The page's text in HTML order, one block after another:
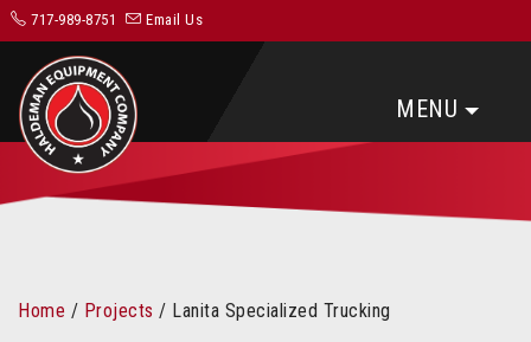
717-989-8751 Email Us
MENU
Home / Projects / Lanita Specialized Trucking